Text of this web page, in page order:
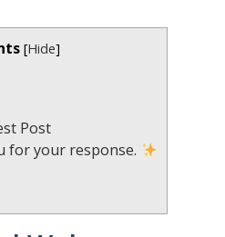
[Hide]
Post
for your response.